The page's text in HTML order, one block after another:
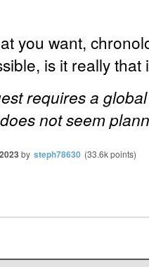
you want,
is it really
requires a
not seem
by steph78630 (33.6kpoints)